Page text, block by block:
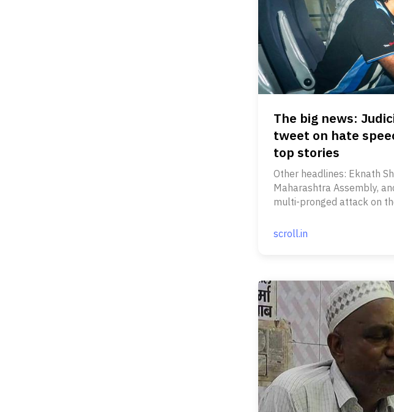
The big news:
tweet on hate
top stories
Other headlines: Eknath
Maharashtra Assembly,
multi-pronged attack on
scroll.in